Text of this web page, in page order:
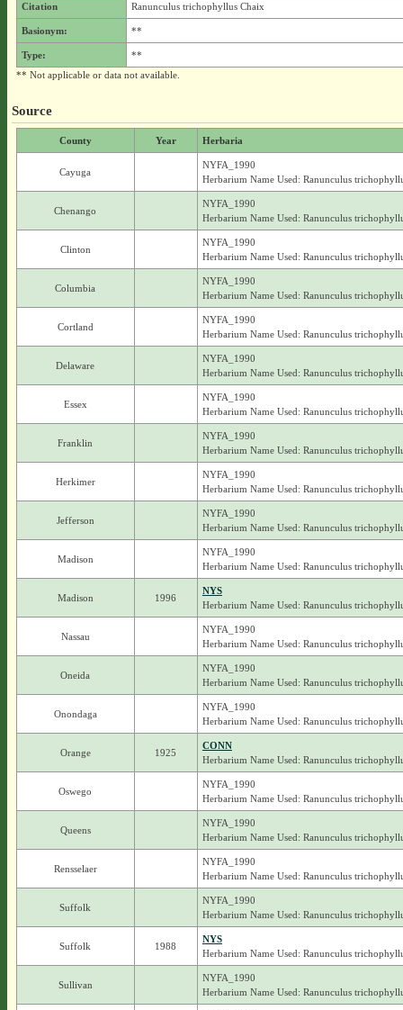
Citation Ranunculus trichophyllus Chaix
Basionym: **
Type:
**
** Not applicable or data not available.
Source
County Year Herbaria
Cayuga
NYFA_1990
Herbarium Name Used: Ranunculus
Chenango
NYFA_1990
Herbarium Name Used: Ranunculus
Clinton
NYFA_1990
Herbarium Name Used: Ranunculus
Columbia
NYFA_1990
Herbarium Name Used: Ranunculus
Cortland
NYFA_1990
Herbarium Name Used: Ranunculus
Delaware
NYFA_1990
Herbarium Name Used: Ranunculus
Essex
NYFA_1990
Herbarium Name Used: Ranunculus
Franklin
NYFA_1990
Herbarium Name Used: Ranunculus
Herkimer
NYFA_1990
Herbarium Name Used: Ranunculus
Jefferson
NYFA_1990
Herbarium Name Used: Ranunculus
Madison
NYFA_1990
Herbarium Name Used: Ranunculus
Madison 1996
NYS
Herbarium Name Used: Ranunculus
Nassau
NYFA_1990
Herbarium Name Used: Ranunculus
Oneida
NYFA_1990
Herbarium Name Used: Ranunculus
Onondaga
NYFA_1990
Herbarium Name Used: Ranunculus
Orange 1925
CONN
Herbarium Name Used: Ranunculus
Oswego
NYFA_1990
Herbarium Name Used: Ranunculus
Queens
NYFA_1990
Herbarium Name Used: Ranunculus
Rensselaer
NYFA_1990
Herbarium Name Used: Ranunculus
Suffolk
NYFA_1990
Herbarium Name Used: Ranunculus
Suffolk 1988
NYS
Herbarium Name Used: Ranunculus
Sullivan
NYFA_1990
Herbarium Name Used: Ranunculus